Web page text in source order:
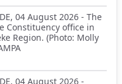
04 August 2026 - The
Constituency office in
Region. (Photo: Molly
04 August 2026 -